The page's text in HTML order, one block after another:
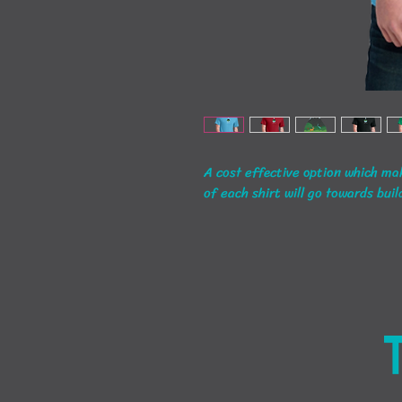
A cost effective option which
of each shirt will go towards